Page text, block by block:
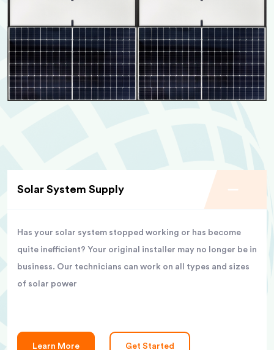
Solar System Supply
Has your solar system stopped working or has become
quite inefficient? Your original installer may no longer be in
business. Our technicians can work on all types and sizes
of solar power
Learn More Get Started